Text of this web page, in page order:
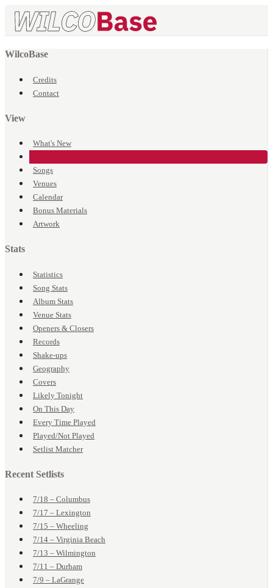
WilcoBase
Credits
Contact
View
What's New
Songs
Venues
Calendar
Bonus Materials
Artwork
Stats
Statistics
Song Stats
Album Stats
Venue Stats
Openers & Closers
Records
Shake-ups
Geography
Covers
Likely Tonight
On This Day
Every Time Played
Played/Not Played
Setlist Matcher
Recent Setlists
7/18 – Columbus
7/17 – Lexington
7/15 – Wheeling
7/14 – Virginia Beach
7/13 – Wilmington
7/11 – Durham
7/9 – LaGrange